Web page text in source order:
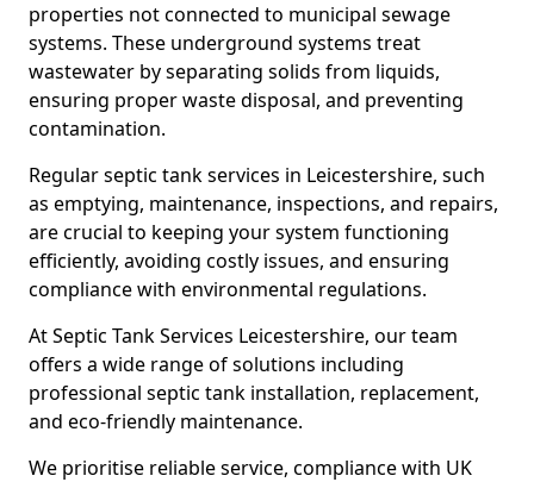
properties not connected to municipal sewage
systems. These underground systems treat
wastewater by separating solids from liquids,
ensuring proper waste disposal, and preventing
contamination.
Regular septic tank services in Leicestershire, such
as emptying, maintenance, inspections, and repairs,
are crucial to keeping your system functioning
efficiently, avoiding costly issues, and ensuring
compliance with environmental regulations.
At Septic Tank Services Leicestershire, our team
offers a wide range of solutions including
professional septic tank installation, replacement,
and eco-friendly maintenance.
We prioritise reliable service, compliance with UK